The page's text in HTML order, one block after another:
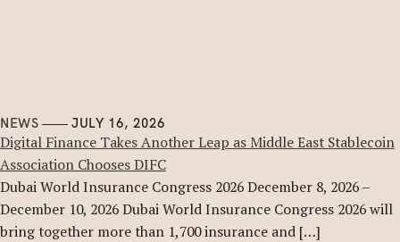
NEWS JULY 16, 2026
Digital Finance Takes Another Leap as Middle East Stablecoin
Association Chooses DIFC
Dubai World Insurance Congress 2026 December 8, 2026 –
December 10, 2026 Dubai World Insurance Congress 2026 will
bring together more than 1,700 insurance and […]